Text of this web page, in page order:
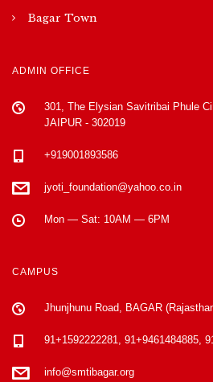
Bagar Town
ADMIN OFFICE
301, The Elysian Savitribai Phule
JAIPUR - 302019
+919001893586
jyoti_foundation@yahoo.co.in
Mon — Sat: 10AM — 6PM
CAMPUS
Jhunjhunu Road, BAGAR
91+1592222281, 91+9461484885,
info@smtibagar.org